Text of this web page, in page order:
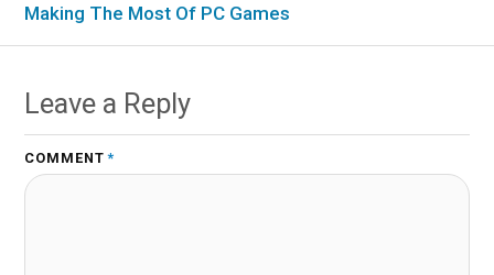
Making The Most Of PC Games
Leave a Reply
COMMENT *